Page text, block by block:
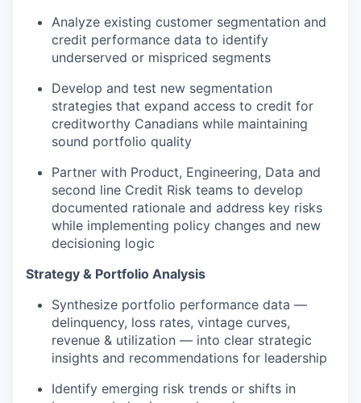
Analyze existing customer segmentation and
credit performance data to identify
underserved or mispriced segments
Develop and test new segmentation
strategies that expand access to credit for
creditworthy Canadians while maintaining
sound portfolio quality
Partner with Product, Engineering, Data and
second line Credit Risk teams to develop
documented rationale and address key risks
while implementing policy changes and new
decisioning logic
Strategy & Portfolio Analysis
Synthesize portfolio performance data —
delinquency, loss rates, vintage curves,
revenue & utilization — into clear strategic
insights and recommendations for leadership
Identify emerging risk trends or shifts in